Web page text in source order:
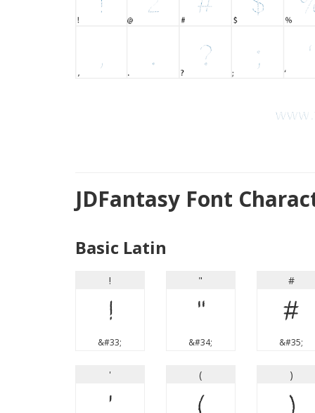
JDFantasy Font
Basic Latin
!
!
&#33;
"
"
&#34;
#
#
&#35;
'
'
(
(
)
)